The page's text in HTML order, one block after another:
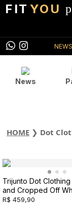
FIT YOU
NEWS
News
HOME ❯ Dot
Trijunto Dot
and Cropped Off
R$ 459,90